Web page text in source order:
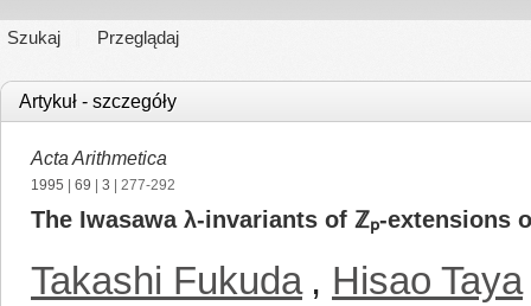
Szukaj Przeglądaj
Artykuł - szczegóły
Acta Arithmetica
1995 69 3 | 277-292
The Iwasawa λ-invariants of ℤₚ-extensions
Takashi Fukuda , Hisao Taya